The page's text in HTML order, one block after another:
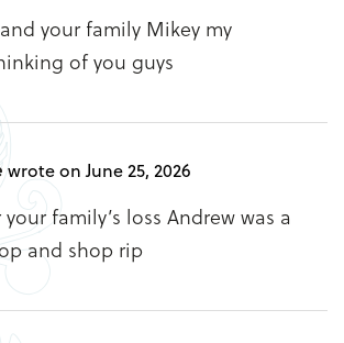
your family Mikey my
of you guys
wrote on June 25, 2026
family’s loss Andrew was a
and shop rip